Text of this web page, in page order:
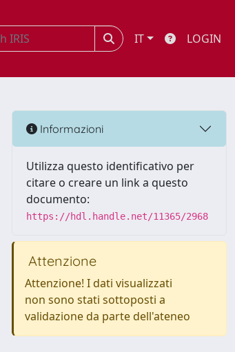
IT LOGIN
Informazioni
Utilizza questo identificativo per
citare o creare un link a questo
documento:
https://hdl.handle.net/11365/2968
Attenzione
Attenzione! I dati visualizzati
non sono stati sottoposti a
validazione da parte dell'ateneo